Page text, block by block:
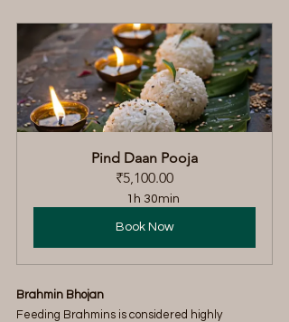
Pind Daan Pooja
₹5,100.00
1h 30min
Book Now
Brahmin Bhojan
Feeding Brahmins is considered highly